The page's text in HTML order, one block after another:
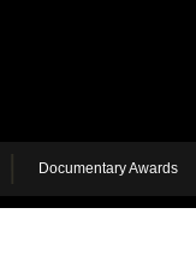
Documentary Awards